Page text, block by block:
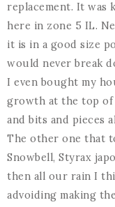
replacement. It was
here in zone 5 IL.
it is in a good size
would never break
I even bought my
growth at the top of
and bits and pieces
The other one that
Snowbell, Styrax
then all our rain I
advoiding making